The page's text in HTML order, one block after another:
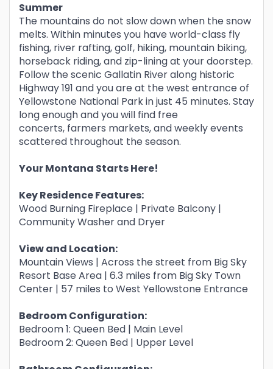
Summer
The mountains do not slow down when the snow
melts. Within minutes you have world-class fly
fishing, river rafting, golf, hiking, mountain biking,
horseback riding, and zip-lining at your doorstep.
Follow the scenic Gallatin River along historic
Highway 191 and you are at the west entrance of
Yellowstone National Park in just 45 minutes. Stay
long enough and you will find free
concerts, farmers markets, and weekly events
scattered throughout the season.
Your Montana Starts Here!
Key Residence Features:
Wood Burning Fireplace | Private Balcony |
Community Washer and Dryer
View and Location:
Mountain Views | Across the street from Big Sky
Resort Base Area | 6.3 miles from Big Sky Town
Center | 57 miles to West Yellowstone Entrance
Bedroom Configuration:
Bedroom 1: Queen Bed | Main Level
Bedroom 2: Queen Bed | Upper Level